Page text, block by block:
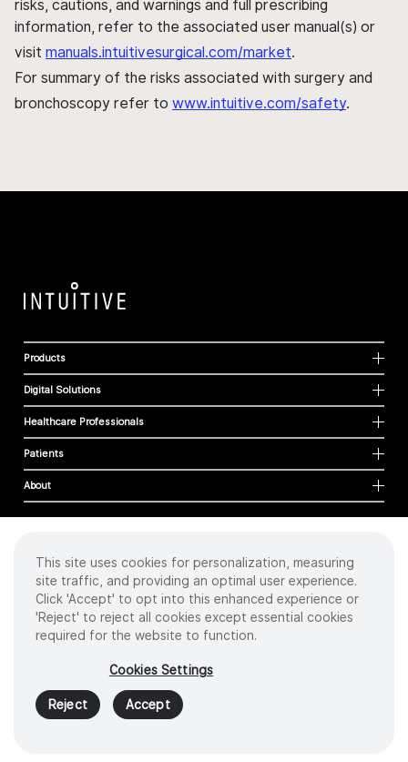
risks, cautions, and warnings and full prescribing
information, refer to the associated user manual(s) or
visit manuals.intuitivesurgical.com/market.
For summary of the risks associated with surgery and
bronchoscopy refer to www.intuitive.com/safety.
Products
Digital Solutions
Healthcare Professionals
Patients
About
Cookies
Privacy Policy
Terms of Use
Sitemap
2026 Intuitive Surgical Operations, Inc. All rights reserved.
Product and brand names/logos, including INTUITIVE, DA VINCI, and ION, are
trademarks or registered trademarks of Intuitive Surgical or their respective
owner.Seewww.intuitive.com/trademarks
This site uses cookies for personalization, measuring
site traffic, and providing an optimal user experience.
Click 'Accept' to opt into this enhanced experience or
'Reject' to reject all cookies except essential cookies
required for the website to function.
Cookies Settings
Reject Accept